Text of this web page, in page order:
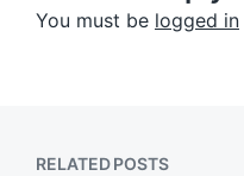
You must be logged in
RELATED POSTS